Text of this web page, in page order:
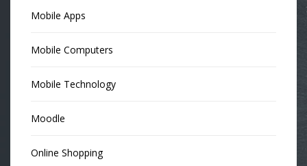
Mobile Apps
Mobile Computers
Mobile Technology
Moodle
Online Shopping